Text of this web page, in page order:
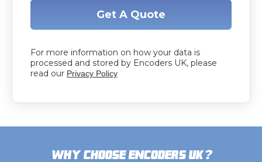
Get A Quote
For more information on how your data is
processed and stored by Encoders UK, please
read our Privacy Policy
Why choose Encoders UK?